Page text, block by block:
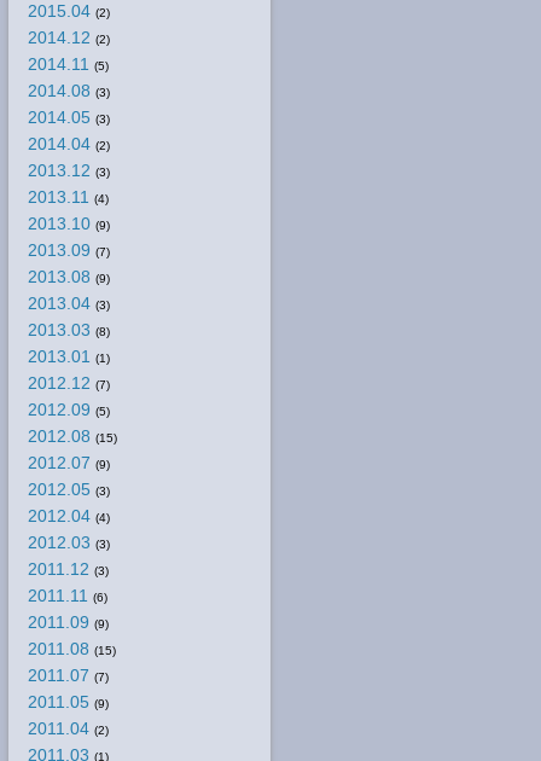
2015.04 (2)
2014.12 (2)
2014.11 (5)
2014.08 (3)
2014.05 (3)
2014.04 (2)
2013.12 (3)
2013.11 (4)
2013.10 (9)
2013.09 (7)
2013.08 (9)
2013.04 (3)
2013.03 (8)
2013.01 (1)
2012.12 (7)
2012.09 (5)
2012.08 (15)
2012.07 (9)
2012.05 (3)
2012.04 (4)
2012.03 (3)
2011.12 (3)
2011.11 (6)
2011.09 (9)
2011.08 (15)
2011.07 (7)
2011.05 (9)
2011.04 (2)
2011.03 (1)